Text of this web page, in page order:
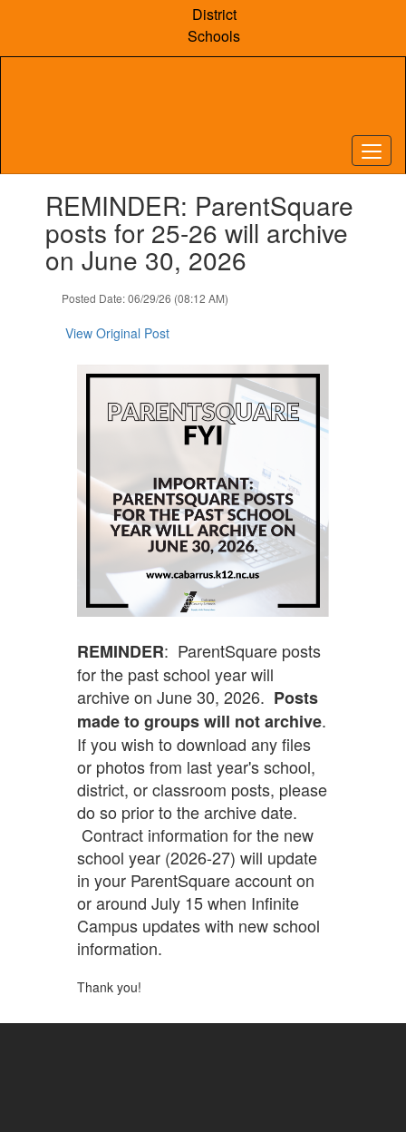
content
District
Schools
slides.REMINDER: ParentSquare
posts for 25-26 will archive
on June 30, 2026
Posted Date: 06/29/26 (08:12 AM)
View Original Post
REMINDER: ParentSquare posts
for the past school year will
archive on June 30, 2026. Posts
made to groups will not archive.
If you wish to download any files
or photos from last year's school,
district, or classroom posts, please
do so prior to the archive date.
Contract information for the new
school year (2026-27) will update
in your ParentSquare account on
or around July 15 when Infinite
Campus updates with new school
information.
Thank you!